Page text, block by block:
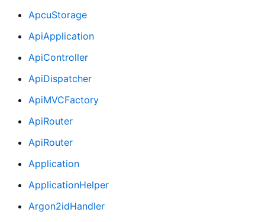
ApcuStorage
ApiApplication
ApiController
ApiDispatcher
ApiMVCFactory
ApiRouter
ApiRouter
Application
ApplicationHelper
Argon2idHandler